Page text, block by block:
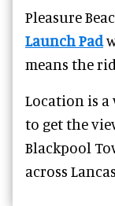
Pleasure
Launch Pad
means the
Location is a
to get the
Blackpool
across